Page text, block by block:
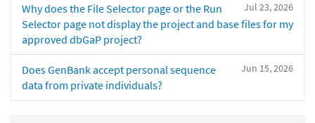
Jul 23, 2026
Why does the File Selector page or the Run
Selector page not display the project and base files for my
approved dbGaP project?
Jun 15, 2026
Does GenBank accept personal sequence
data from private individuals?